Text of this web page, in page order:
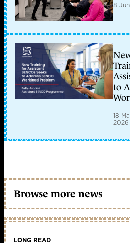
8
to
18
2026
Browse more news
LONG READ